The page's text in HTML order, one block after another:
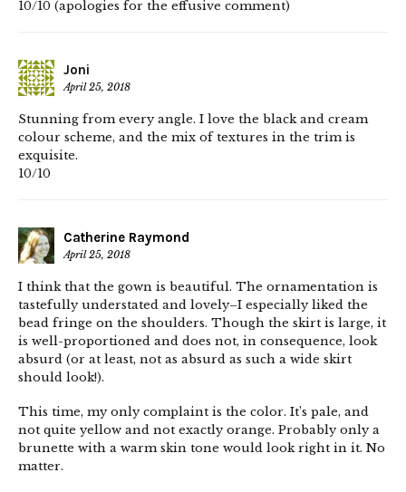
10/10 (apologies for the effusive comment)
Joni
April 25, 2018
Stunning from every angle. I love the black and cream
colour scheme, and the mix of textures in the trim is
exquisite.
10/10
Catherine Raymond
April 25, 2018
I think that the gown is beautiful. The ornamentation is
tastefully understated and lovely–I especially liked the
bead fringe on the shoulders. Though the skirt is large, it
is well-proportioned and does not, in consequence, look
absurd (or at least, not as absurd as such a wide skirt
should look!).
This time, my only complaint is the color. It’s pale, and
not quite yellow and not exactly orange. Probably only a
brunette with a warm skin tone would look right in it. No
matter.